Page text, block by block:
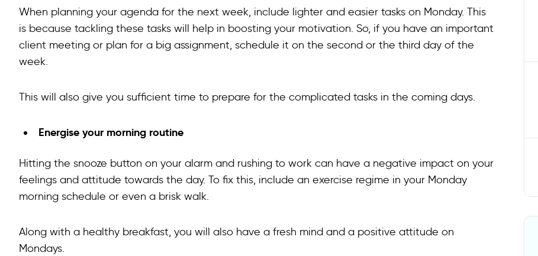
When planning your agenda for the next week, include lighter and easier tasks on Monday. This
is because tackling these tasks will help in boosting your motivation. So, if you have an important
client meeting or plan for a big assignment, schedule it on the second or the third day of the
week.
This will also give you sufficient time to prepare for the complicated tasks in the coming days.
Energise your morning routine
Hitting the snooze button on your alarm and rushing to work can have a negative impact on your
feelings and attitude towards the day. To fix this, include an exercise regime in your Monday
morning schedule or even a brisk walk.
Along with a healthy breakfast, you will also have a fresh mind and a positive attitude on
Mondays.